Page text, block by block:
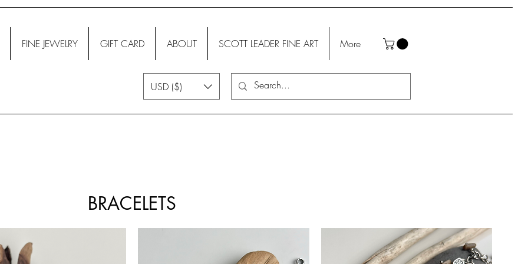
FINE JEWELRY GIFT CARD ABOUT SCOTT LEADER FINE ART More
USD ($)
BRACELETS